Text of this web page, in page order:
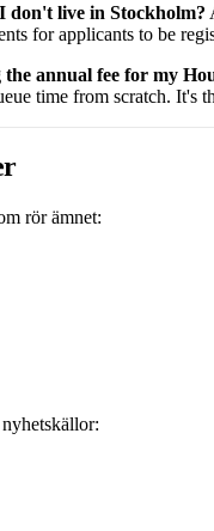
live in Stockholm?
for applicants to be
annual fee for my
time from scratch. It's
rör ämnet: